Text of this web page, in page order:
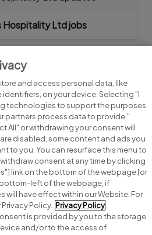
Ltd jobs
for jobs
Post a job
centre
and access personal data, like
on your device. Selecting "I
technologies to support the purposes
partners process data to provide,"
All" or withdrawing your consent will
disabled, some content and ads you
to you. You can resurface this menu to
consent at any time by clicking
link on the bottom of the webpage [or
left of the webpage, if
will have effect within our Website. For
Policy. Privacy Policy
is provided by you to the storage
and/or to the access of